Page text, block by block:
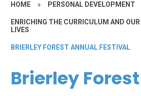
HOME » PERSONAL DEVELOPMENT
ENRICHING THE CURRICULUM AND
LIVES
BRIERLEY FOREST ANNUAL FESTIVAL
Brierley Forest